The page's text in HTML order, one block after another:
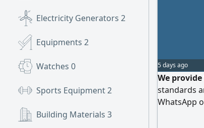
Electricity Generators 2
Equipments 2
Watches 0
Sports Equipment2
Building Materials 3
5 days ago
We
standards
WhatsApp